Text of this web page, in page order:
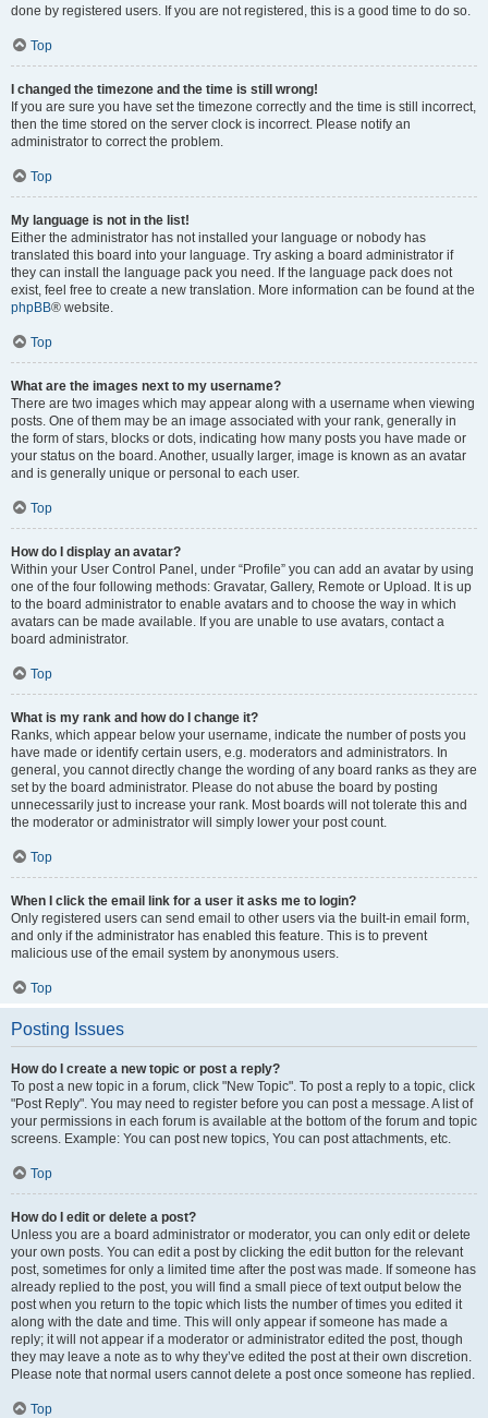
done by registered users. If you are not registered, this is a good time to do so.
Top
I changed the timezone and the time is still wrong!
If you are sure you have set the timezone correctly and the time is still incorrect,
then the time stored on the server clock is incorrect. Please notify an
administrator to correct the problem.
Top
My language is not in the list!
Either the administrator has not installed your language or nobody has
translated this board into your language. Try asking a board administrator if
they can install the language pack you need. If the language pack does not
exist, feel free to create a new translation. More information can be found at the
phpBB® website.
Top
What are the images next to my username?
There are two images which may appear along with a username when viewing
posts. One of them may be an image associated with your rank, generally in
the form of stars, blocks or dots, indicating how many posts you have made or
your status on the board. Another, usually larger, image is known as an avatar
and is generally unique or personal to each user.
Top
How do I display an avatar?
Within your User Control Panel, under “Profile” you can add an avatar by using
one of the four following methods: Gravatar, Gallery, Remote or Upload. It is up
to the board administrator to enable avatars and to choose the way in which
avatars can be made available. If you are unable to use avatars, contact a
board administrator.
Top
What is my rank and how do I change it?
Ranks, which appear below your username, indicate the number of posts you
have made or identify certain users, e.g. moderators and administrators. In
general, you cannot directly change the wording of any board ranks as they are
set by the board administrator. Please do not abuse the board by posting
unnecessarily just to increase your rank. Most boards will not tolerate this and
the moderator or administrator will simply lower your post count.
Top
When I click the email link for a user it asks me to login?
Only registered users can send email to other users via the built-in email form,
and only if the administrator has enabled this feature. This is to prevent
malicious use of the email system by anonymous users.
Top
Posting Issues
How do I create a new topic or post a reply?
To post a new topic in a forum, click "New Topic". To post a reply to a topic, click
"Post Reply". You may need to register before you can post a message. A list of
your permissions in each forum is available at the bottom of the forum and topic
screens. Example: You can post new topics, You can post attachments, etc.
Top
How do I edit or delete a post?
Unless you are a board administrator or moderator, you can only edit or delete
your own posts. You can edit a post by clicking the edit button for the relevant
post, sometimes for only a limited time after the post was made. If someone has
already replied to the post, you will find a small piece of text output below the
post when you return to the topic which lists the number of times you edited it
along with the date and time. This will only appear if someone has made a
reply; it will not appear if a moderator or administrator edited the post, though
they may leave a note as to why they’ve edited the post at their own discretion.
Please note that normal users cannot delete a post once someone has replied.
Top